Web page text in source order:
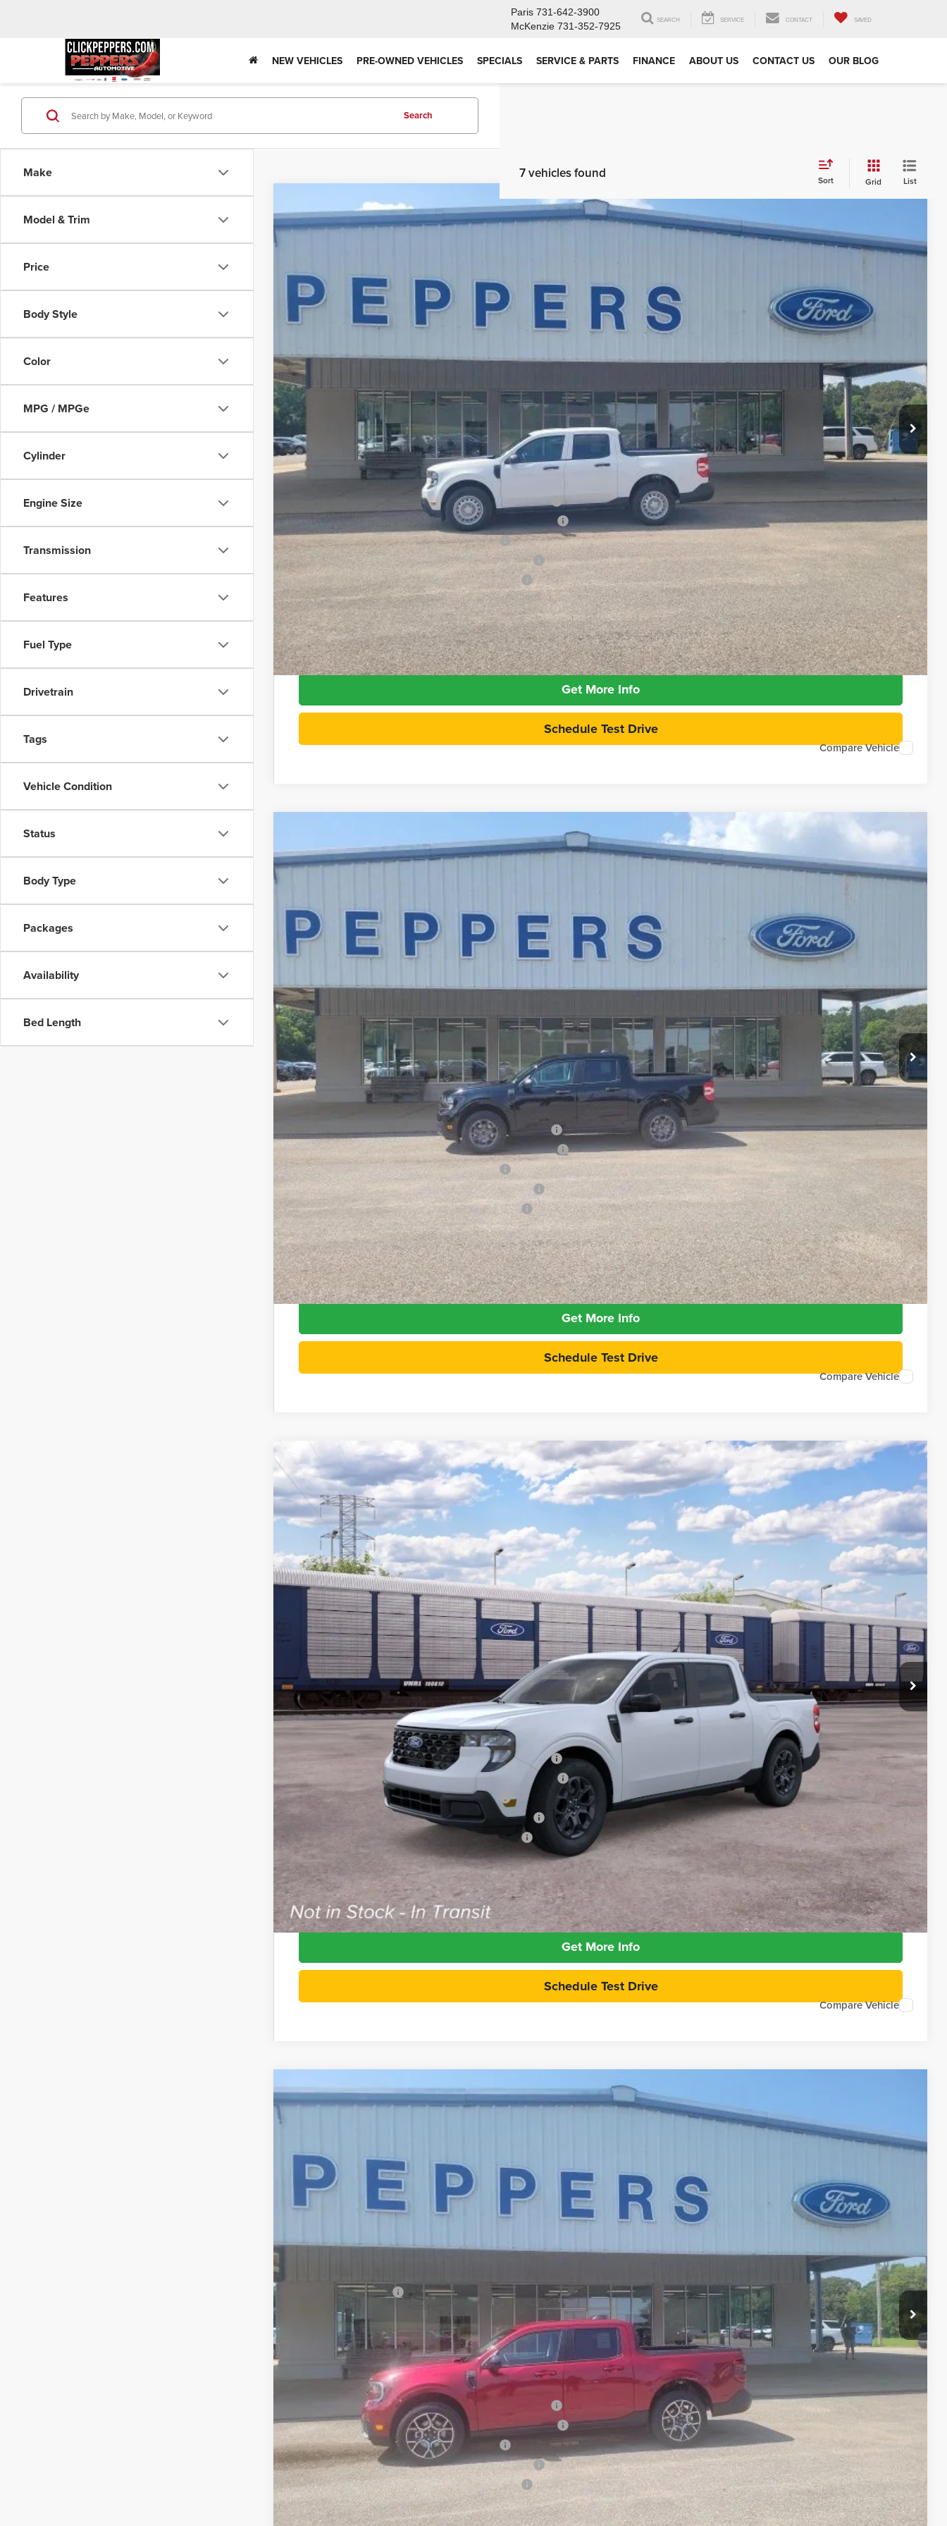
Paris 731-642-3900
McKenzie 731-352-7925
SEARCH SERVICE CONTACT SAVED
NEW VEHICLES PRE-OWNED VEHICLES SPECIALS SERVICE & PARTS FINANCE ABOUT US CONTACT US OUR BLOG
Make
Model & Trim
Price
Body Style
Color
MPG / MPGe
Cylinder
Engine Size
Transmission
Features
Fuel Type
Drivetrain
Tags
Vehicle Condition
Status
Body Type
Packages
Availability
Bed Length
Search
7 vehicles found Sort Grid List
2026Ford MaverickXL
Price Drop
In Stock $31,997
PEPPERS PRICE
MSRP:
$32,610
Discount:
-$1,012
Dealer Doc Fee
+$399
Peppers Price: $31,997
Ford Conditional Rebates:
2026 Hispanic Chamber of Commerce Exclusive Cash Reward
-$1,000
2026 College Student Recognition Exclusive Cash Reward Pgm.
-$750
2026 Military Recognition Exclusive Cash Reward
-$500
2026 First Responder Recognition Exclusive Cash Reward
2026 Farm Bureau Recognition Exclusive Cash Reward
-$500
Check Availability
Calculate Your Payment
Get More Info
Schedule Test Drive
Compare Vehicle
Price Drop
In Stock $31,997
PEPPERS PRICE
MSRP:
$32,605
Discount:
-$1,007
Dealer Doc Fee
+$399
Peppers Price: $31,997
2026 Hispanic Chamber of Commerce Exclusive Cash Reward
-$1,000
2026 College Student Recognition Exclusive Cash Reward Pgm.
2026 Military Recognition Exclusive Cash Reward
2026 First Responder Recognition Exclusive Cash Reward
2026 Farm Bureau Recognition Exclusive Cash Reward
-$500
Check Availability
Calculate Your Payment
Get More Info
Schedule Test Drive
Compare Vehicle
2026Ford MaverickXLT
Price Drop
VIN:3FTTW8H3XTRB27027 Stock: 26FT136 Model:
In Transit Ext. Int.
$34,697
PEPPERS PRICE
Less
MSRP:
$35,290
Discount:
-$992
Dealer Doc Fee
+$399
Peppers Price: $34,697
Ford Conditional Rebates:
2026 Hispanic Chamber of Commerce Exclusive Cash Reward
-$1,000
2026 College Student Recognition Exclusive Cash Reward Pgm.
2026 Military Recognition Exclusive Cash Reward
2026 First Responder Recognition Exclusive Cash Reward
2026 Farm Bureau Recognition Exclusive Cash Reward
Check Availability
Calculate Your Payment
Get More Info
Schedule Test Drive
Compare Vehicle
2026Ford MaverickLariat
In Stock $36,997
PEPPERS PRICE
$38,570
-$972
Ford Global Rebates: -$1,000
Dealer Doc Fee +$399
Peppers Price: $36,997
Ford Conditional Rebates:
2026 Hispanic Chamber of Commerce Exclusive Cash Reward
2026 College Student Recognition Exclusive Cash Reward Pgm.
2026 Military Recognition Exclusive Cash Reward
-$500
2026 First Responder Recognition Exclusive Cash Reward
2026 Farm Bureau Recognition Exclusive Cash Reward
-$500
Check Availability